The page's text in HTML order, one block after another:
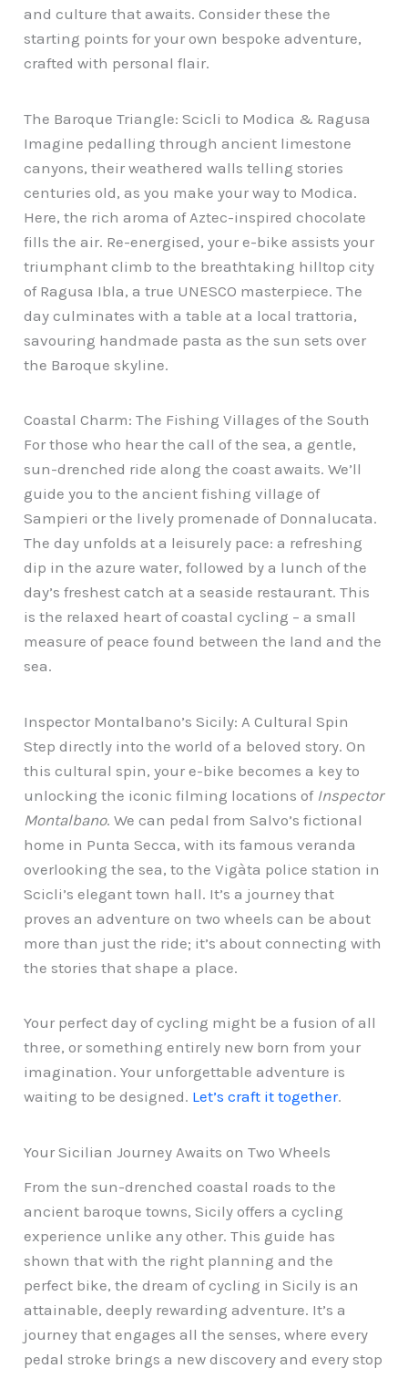
and culture that awaits. Consider these the
starting points for your own bespoke adventure,
crafted with personal flair.
The Baroque Triangle: Scicli to Modica & Ragusa
Imagine pedalling through ancient limestone
canyons, their weathered walls telling stories
centuries old, as you make your way to Modica.
Here, the rich aroma of Aztec-inspired chocolate
fills the air. Re-energised, your e-bike assists your
triumphant climb to the breathtaking hilltop city
of Ragusa Ibla, a true UNESCO masterpiece. The
day culminates with a table at a local trattoria,
savouring handmade pasta as the sun sets over
the Baroque skyline.
Coastal Charm: The Fishing Villages of the South
For those who hear the call of the sea, a gentle,
sun-drenched ride along the coast awaits. We’ll
guide you to the ancient fishing village of
Sampieri or the lively promenade of Donnalucata.
The day unfolds at a leisurely pace: a refreshing
dip in the azure water, followed by a lunch of the
day’s freshest catch at a seaside restaurant. This
is the relaxed heart of coastal cycling – a small
measure of peace found between the land and the
sea.
Inspector Montalbano’s Sicily: A Cultural Spin
Step directly into the world of a beloved story. On
this cultural spin, your e-bike becomes a key to
unlocking the iconic filming locations of Inspector
Montalbano. We can pedal from Salvo’s fictional
home in Punta Secca, with its famous veranda
overlooking the sea, to the Vigàta police station in
Scicli’s elegant town hall. It’s a journey that
proves an adventure on two wheels can be about
more than just the ride; it’s about connecting with
the stories that shape a place.
Your perfect day of cycling might be a fusion of all
three, or something entirely new born from your
imagination. Your unforgettable adventure is
waiting to be designed. Let’s craft it together.
Your Sicilian Journey Awaits on Two Wheels
From the sun-drenched coastal roads to the
ancient baroque towns, Sicily offers a cycling
experience unlike any other. This guide has
shown that with the right planning and the
perfect bike, the dream of cycling in Sicily is an
attainable, deeply rewarding adventure. It’s a
journey that engages all the senses, where every
pedal stroke brings a new discovery and every stop